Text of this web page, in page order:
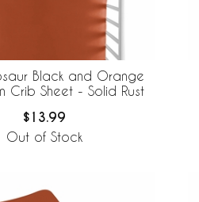
Black and Orange
Crib Sheet - Solid Rust
$13.99
Out of Stock